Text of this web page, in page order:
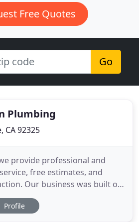
Free Quotes
Go
Plumbing
CA 92325
provide professional and
free estimates, and
Our business was built on
with an excellent
the best plumbing service
Profile